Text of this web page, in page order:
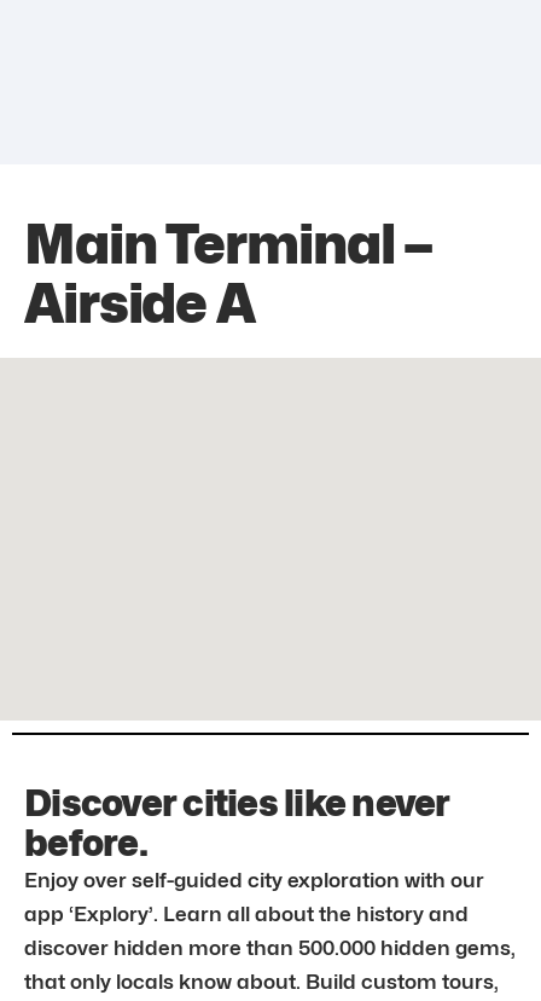
Main Terminal –
Airside A
Discover cities like never
before.
Enjoy over self-guided city exploration with our
app ‘Explory’. Learn all about the history and
discover hidden more than 500.000 hidden gems,
that only locals know about. Build custom tours,